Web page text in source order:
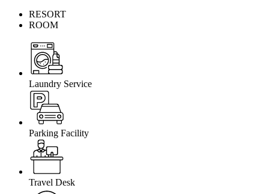
RESORT
ROOM
Laundry Service
Parking Facility
Travel Desk